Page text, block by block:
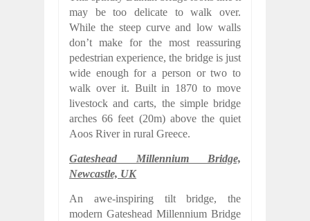
may be too delicate to walk over.
While the steep curve and low walls
don’t make for the most reassuring
pedestrian experience, the bridge is just
wide enough for a person or two to
walk over it. Built in 1870 to move
livestock and carts, the simple bridge
arches 66 feet (20m) above the quiet
Aoos River in rural Greece.
Gateshead Millennium Bridge,
Newcastle, UK
An awe-inspiring tilt bridge, the
modern Gateshead Millennium Bridge